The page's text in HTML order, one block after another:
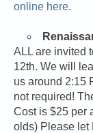
online here.
ALL are invited
12th. We will
us around 2:15
not required!
Cost is $25 per
olds) Please let